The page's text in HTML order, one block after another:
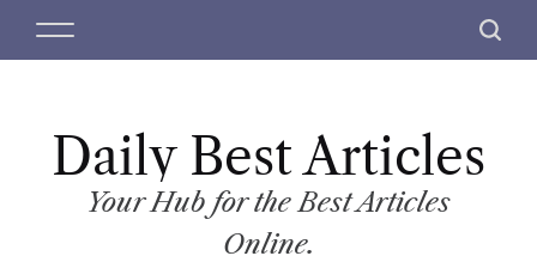
M
S
c
Daily Best Articles
Your Hub for the Best Articles
Online.